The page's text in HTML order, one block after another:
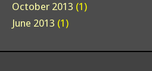
October 2013 (1)
June 2013 (1)